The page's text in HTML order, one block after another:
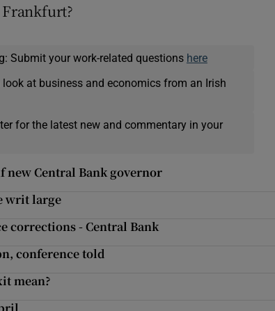
Submit your work-related questions here
at business and economics from an Irish
for the latest new and commentary in your
new Central Bank governor
writ large
corrections - Central Bank
conference told
mean?